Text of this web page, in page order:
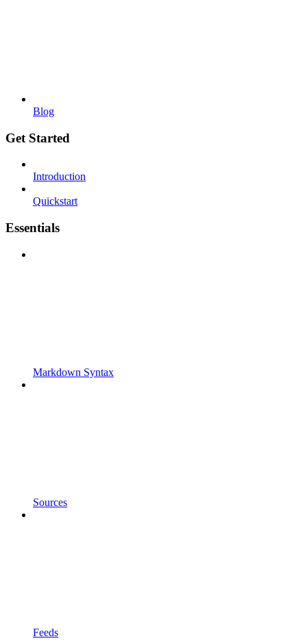
Blog
Get Started
Introduction
Quickstart
Essentials
Markdown Syntax
Sources
Feeds